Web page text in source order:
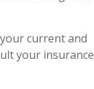
current and
your insurance